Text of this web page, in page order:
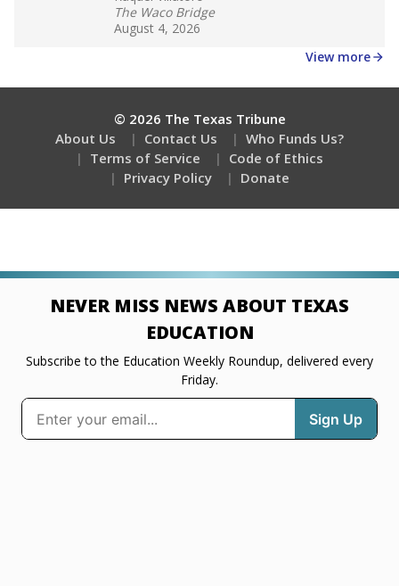
The Waco Bridge
August 4, 2026
View more
© 2026 The Texas Tribune
About Us
Contact Us
Who Funds Us?
Terms of Service
Code of Ethics
Privacy Policy
Donate
NEVER MISS NEWS ABOUT TEXAS
EDUCATION
Subscribe to the Education Weekly Roundup, delivered every
Friday.